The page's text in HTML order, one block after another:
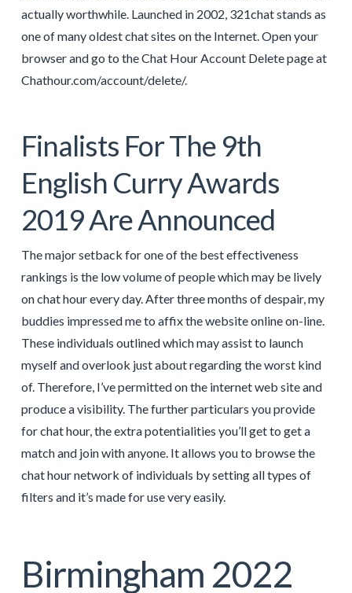
actually worthwhile. Launched in 2002, 321chat stands as
one of many oldest chat sites on the Internet. Open your
browser and go to the Chat Hour Account Delete page at
Chathour.com/account/delete/.
Finalists For The 9th
English Curry Awards
2019 Are Announced
The major setback for one of the best effectiveness
rankings is the low volume of people which may be lively
on chat hour every day. After three months of despair, my
buddies impressed me to affix the website online on-line.
These individuals outlined which may assist to launch
myself and overlook just about regarding the worst kind
of. Therefore, I’ve permitted on the internet web site and
produce a visibility. The further particulars you provide
for chat hour, the extra potentialities you’ll get to get a
match and join with anyone. It allows you to browse the
chat hour network of individuals by setting all types of
filters and it’s made for use very easily.
Birmingham 2022